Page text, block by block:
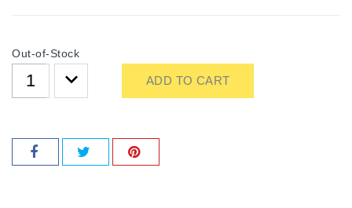
Out-of-Stock
ADD TO CART